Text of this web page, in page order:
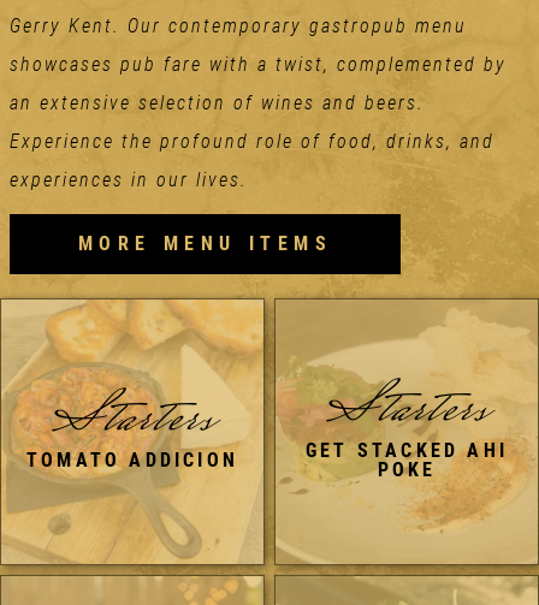
Gerry Kent. Our contemporary gastropub menu
showcases pub fare with a twist, complemented by
an extensive selection of wines and beers.
Experience the profound role of food, drinks, and
experiences in our lives.
MORE MENU ITEMS
Starters
TOMATO ADDICION
Starters
GET STACKED AHI
POKE